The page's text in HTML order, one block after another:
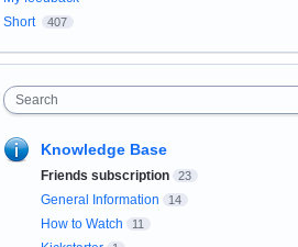
Short
407
Search
Knowledge Base
Friends subscription 23
General Information 14
How to Watch 11